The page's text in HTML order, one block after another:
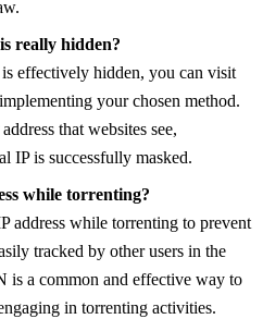
really hidden?
effectively hidden, you can visit
your chosen method.
that websites see,
IP is successfully masked.
while torrenting?
address while torrenting to prevent
tracked by other users in the
is a common and effective way to
in torrenting activities.